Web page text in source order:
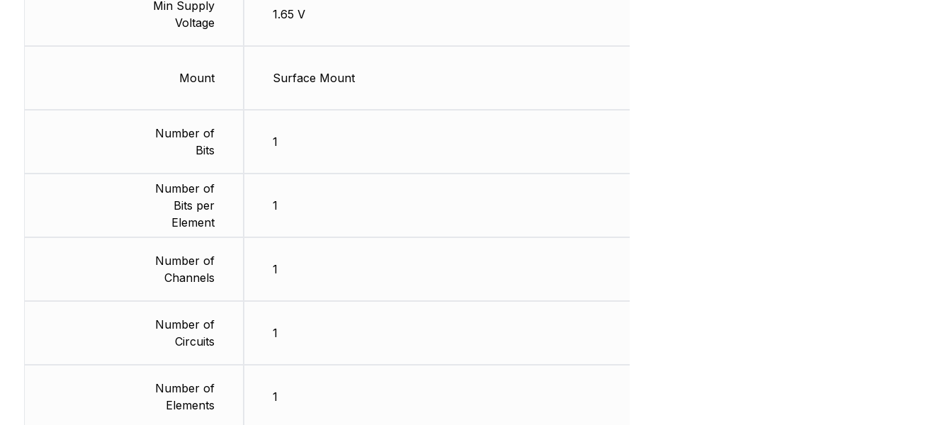
Min Supply
Voltage
Mount
Number of
Bits
Number of
Bits per
Element
Number of
Channels
Number of
Circuits
Number of
Elements
1.65 V
Surface Mount
1
1
1
1
1